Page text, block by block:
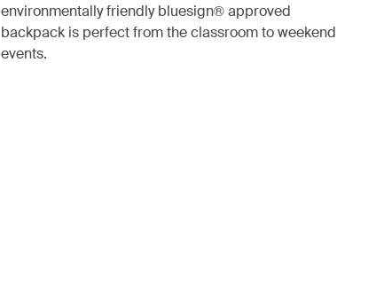
environmentally friendly bluesign® approved
backpack is perfect from the classroom to weekend
events.